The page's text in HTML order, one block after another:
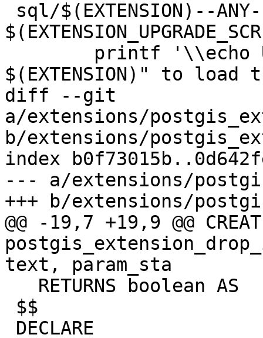
$(EXTENSION)" to
diff --git
a/extensions/
b/extensions/
index
--- a/extensions/
+++ b/extensions/
@@ -19,7 +19,9 @@
text, param_sta